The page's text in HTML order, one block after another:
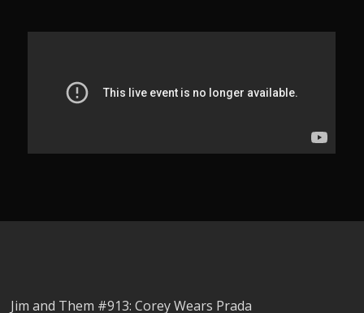
Jim and Them #913: Corey Wears Prada